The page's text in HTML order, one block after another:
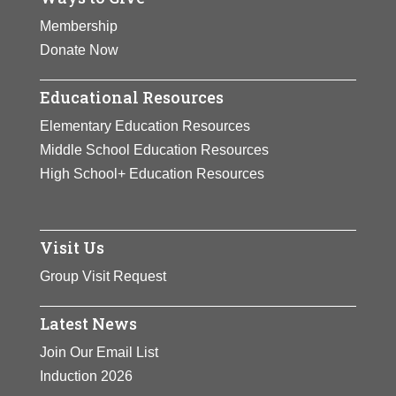
Membership
Donate Now
Educational Resources
Elementary Education Resources
Middle School Education Resources
High School+ Education Resources
Visit Us
Group Visit Request
Latest News
Join Our Email List
Induction 2026